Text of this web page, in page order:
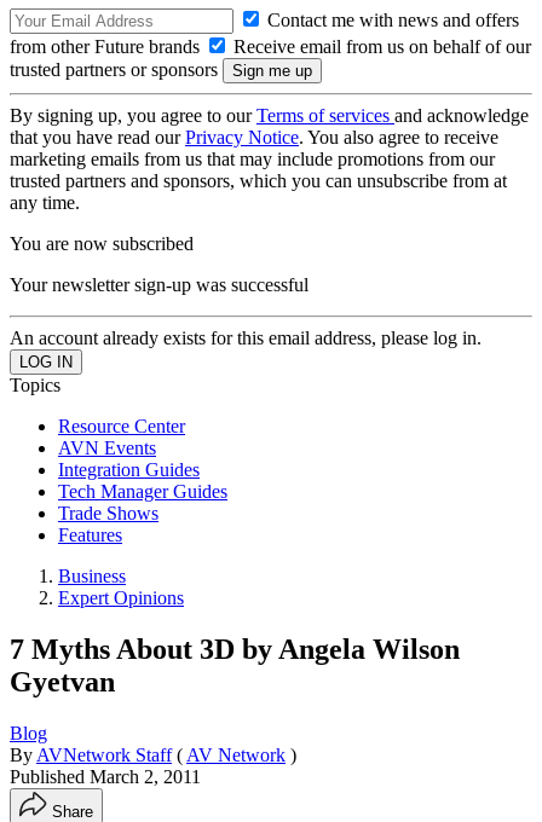
Contact me with news and offers
from other Future brands
Receive email from us on behalf of our
trusted partners or sponsors
By signing up, you agree to ourTerms of services and acknowledge
that you have read ourPrivacy Notice. You also agree to receive
marketing emails from us that may include promotions from our
trusted partners and sponsors, which you can unsubscribe from at
any time.
You are now subscribed
Your newsletter sign-up was successful
An account already exists for this email address, please log in.
Topics
Resource Center
AVN Events
Integration Guides
Tech Manager Guides
Trade Shows
Features
Business
Expert Opinions
7 Myths About 3D by Angela Wilson
Gyetvan
Blog
By AVNetwork Staff ( AV Network )
Published March 2, 2011
Share